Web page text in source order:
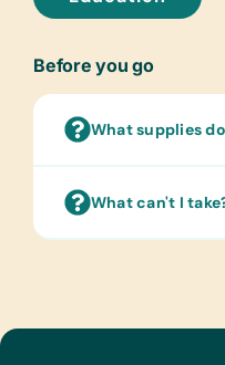
Appropriate
Flash Cards:
(English)
(English) Human
Math, Science
Books, Biology,
Before you go
What supplies
What can't I